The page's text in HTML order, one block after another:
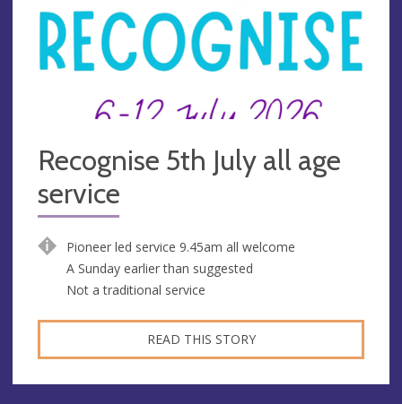
Recognise 5th July all age
service
Pioneer led service 9.45am all welcome
A Sunday earlier than suggested
Not a traditional service
READ THIS STORY